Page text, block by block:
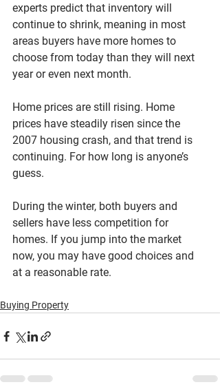
experts predict that inventory will
continue to shrink, meaning in most
areas buyers have more homes to
choose from today than they will next
year or even next month.
Home prices are still rising. Home
prices have steadily risen since the
2007 housing crash, and that trend is
continuing. For how long is anyone’s
guess.
During the winter, both buyers and
sellers have less competition for
homes. If you jump into the market
now, you may have good choices and
at a reasonable rate.
Buying Property